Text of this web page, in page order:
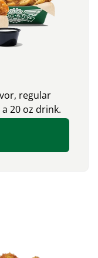
regular
20 oz drink.